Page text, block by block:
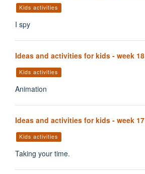
Kids activities
I spy
Ideas and activities for kids - week 18
Kids activities
Animation
Ideas and activities for kids - week 17
Kids activities
Taking your time.